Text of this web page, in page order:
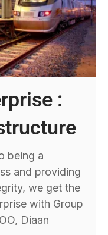
:
being a
and providing
we get the
with Group
Diaan